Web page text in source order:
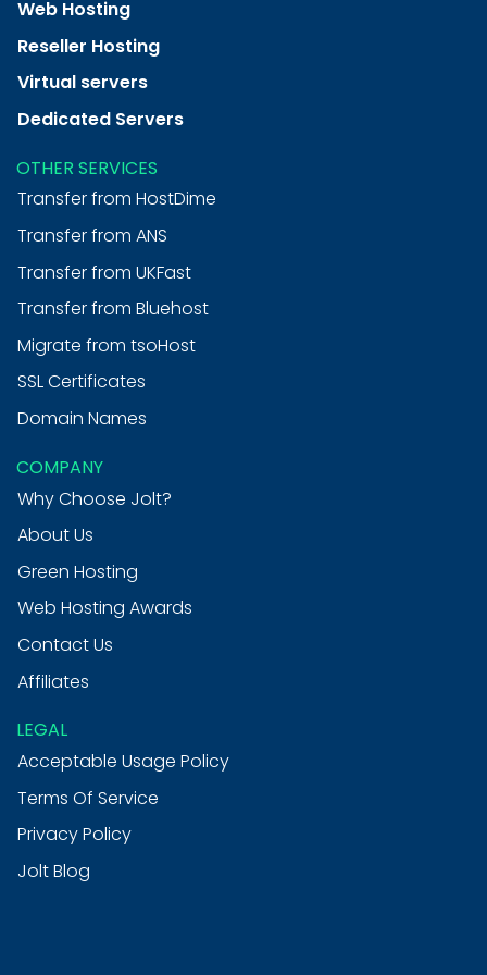
Web Hosting
Reseller Hosting
Virtual servers
Dedicated Servers
OTHER SERVICES
Transfer from HostDime
Transfer from ANS
Transfer from UKFast
Transfer from Bluehost
Migrate from tsoHost
SSL Certificates
Domain Names
COMPANY
Why Choose Jolt?
About Us
Green Hosting
Web Hosting Awards
Contact Us
Affiliates
LEGAL
Acceptable Usage Policy
Terms Of Service
Privacy Policy
Jolt Blog